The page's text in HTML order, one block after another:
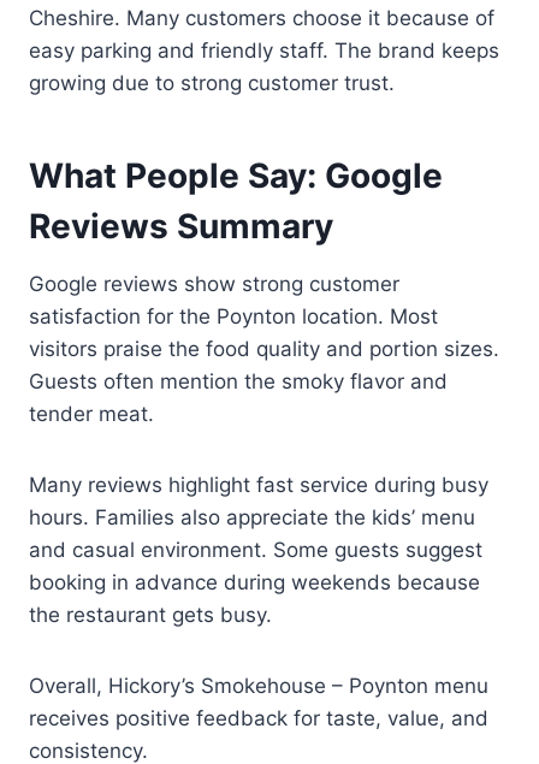
Cheshire. Many customers choose it because of
easy parking and friendly staff. The brand keeps
growing due to strong customer trust.
What People Say: Google
Reviews Summary
Google reviews show strong customer
satisfaction for the Poynton location. Most
visitors praise the food quality and portion sizes.
Guests often mention the smoky flavor and
tender meat.
Many reviews highlight fast service during busy
hours. Families also appreciate the kids’ menu
and casual environment. Some guests suggest
booking in advance during weekends because
the restaurant gets busy.
Overall, Hickory’s Smokehouse – Poynton menu
receives positive feedback for taste, value, and
consistency.